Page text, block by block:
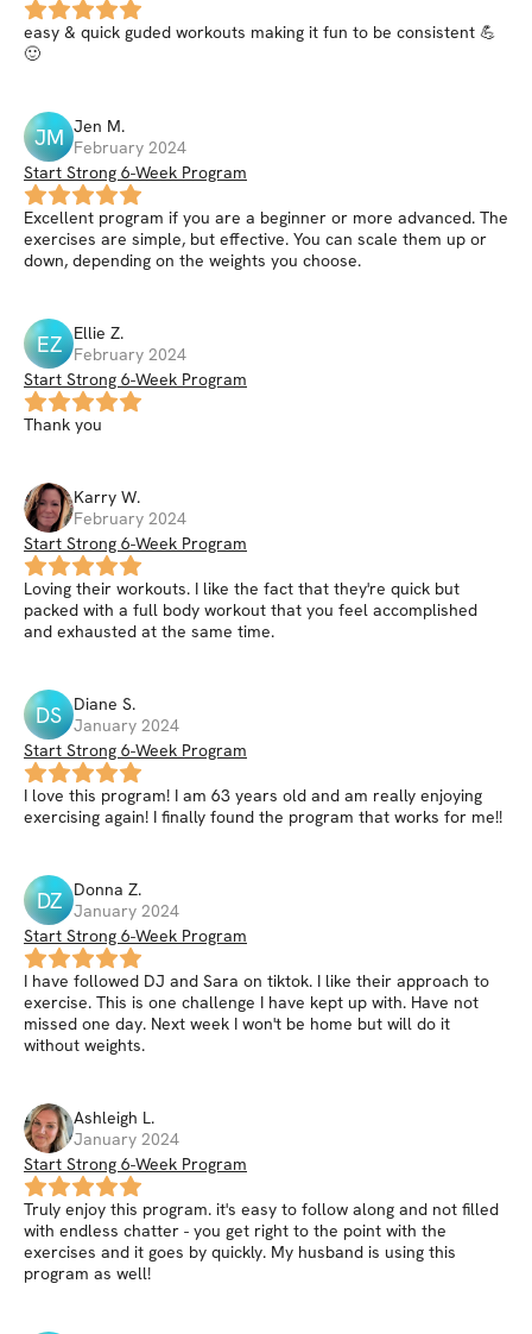
easy & quick guded workouts making it fun to be consistent 💪
🙂
JM Jen M.
February 2024
Start Strong 6-Week Program
Excellent program if you are a beginner or more advanced. The
exercises are simple, but effective. You can scale them up or
down, depending on the weights you choose.
EZ Ellie Z.
February 2024
Start Strong 6-Week Program
Thank you
Karry W.
February 2024
Start Strong 6-Week Program
Loving their workouts. I like the fact that they're quick but
packed with a full body workout that you feel accomplished
and exhausted at the same time.
DS Diane S.
January 2024
Start Strong 6-Week Program
I love this program! I am 63 years old and am really enjoying
exercising again! I finally found the program that works for me!!
DZ Donna Z.
January 2024
Start Strong 6-Week Program
I have followed DJ and Sara on tiktok. I like their approach to
exercise. This is one challenge I have kept up with. Have not
missed one day. Next week I won't be home but will do it
without weights.
Ashleigh L.
January 2024
Start Strong 6-Week Program
Truly enjoy this program. it's easy to follow along and not filled
with endless chatter - you get right to the point with the
exercises and it goes by quickly. My husband is using this
program as well!